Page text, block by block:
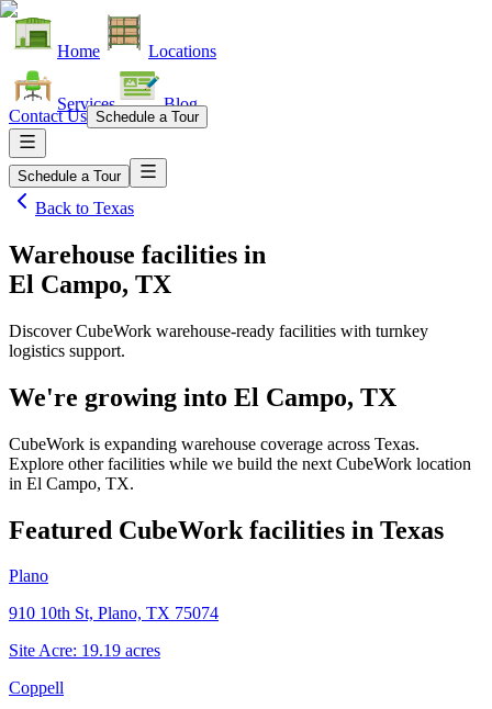
Home Locations
Services Blog
Contact Us Schedule a Tour
Schedule a Tour
Back to Texas
Warehouse facilities in
El Campo, TX
Discover CubeWork warehouse-ready facilities with turnkey
logistics support.
We're growing into El Campo, TX
CubeWork is expanding warehouse coverage across Texas.
Explore other facilities while we build the next CubeWork location
in El Campo, TX.
Featured CubeWork facilities in Texas
Plano
910 10th St, Plano, TX 75074
Site Acre: 19.19 acres
Coppell